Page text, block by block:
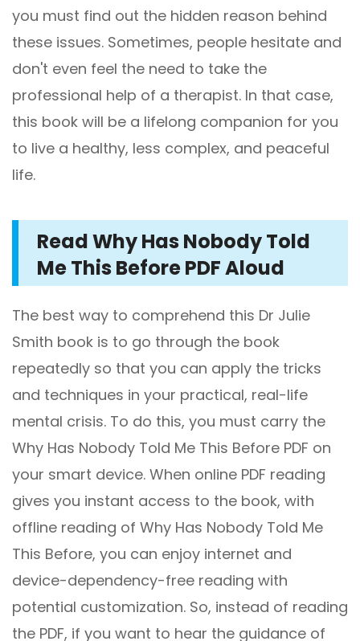
you must find out the hidden reason behind
these issues. Sometimes, people hesitate and
don't even feel the need to take the
professional help of a therapist. In that case,
this book will be a lifelong companion for you
to live a healthy, less complex, and peaceful
life.
Read Why Has Nobody Told
Me This Before PDF Aloud
The best way to comprehend this Dr Julie
Smith book is to go through the book
repeatedly so that you can apply the tricks
and techniques in your practical, real-life
mental crisis. To do this, you must carry the
Why Has Nobody Told Me This Before PDF on
your smart device. When online PDF reading
gives you instant access to the book, with
offline reading of Why Has Nobody Told Me
This Before, you can enjoy internet and
device-dependency-free reading with
potential customization. So, instead of reading
the PDF, if you want to hear the guidance of